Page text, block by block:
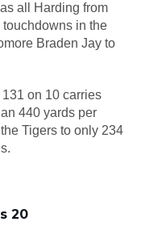
all Harding from
in the
Braden Jay to
on 10 carries
440 yards per
Tigers to only 234
20